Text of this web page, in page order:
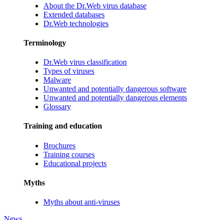
About the Dr.Web virus database
Extended databases
Dr.Web technologies
Terminology
Dr.Web virus classification
Types of viruses
Malware
Unwanted and potentially dangerous software
Unwanted and potentially dangerous elements
Glossary
Training and education
Brochures
Training courses
Educational projects
Myths
Myths about anti-viruses